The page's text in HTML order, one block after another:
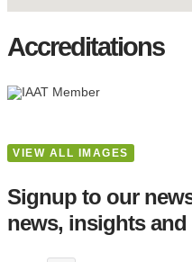
Accreditations
VIEW ALL IMAGES
Signup to our
news, insights